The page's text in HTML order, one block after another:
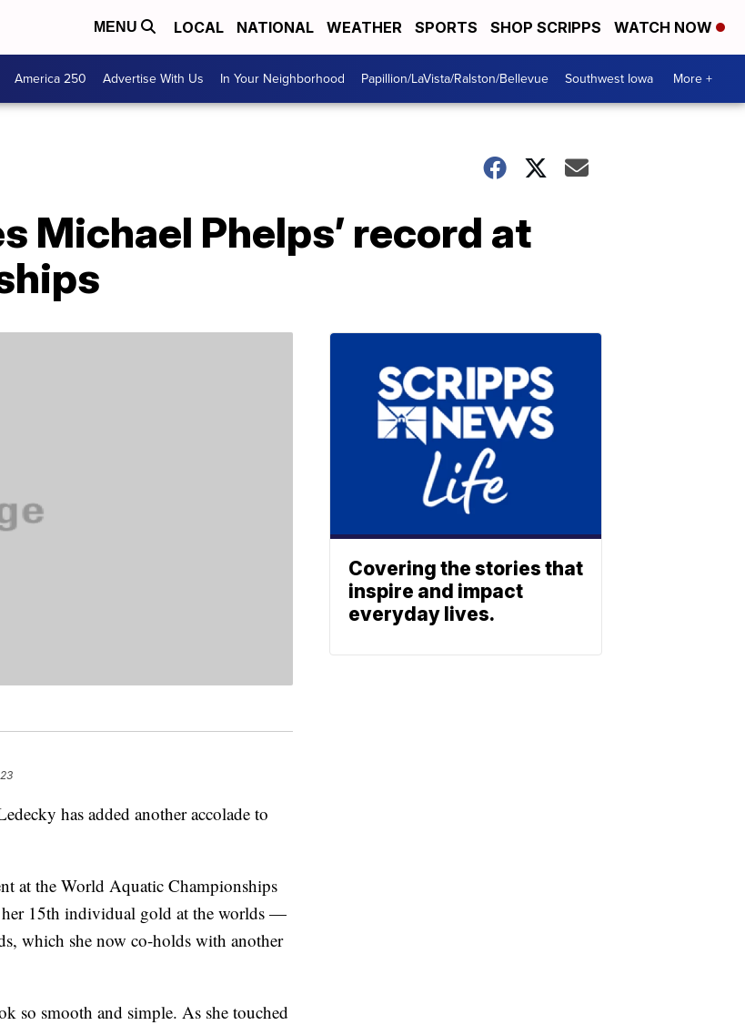
MENU LOCAL NATIONAL WEATHER SPORTS SHOP SCRIPPS WATCH NOW
America 250 Advertise With Us In Your Neighborhood Papillion/LaVista/Ralston/Bellevue Southwest Iowa More +
Michael Phelps’ record at
has added another accolade to
at the World Aquatic Championships
15th individual gold at the worlds —
which she now co-holds with another
so smooth and simple. As she touched
Covering the stories that
inspire and impact
everyday lives.